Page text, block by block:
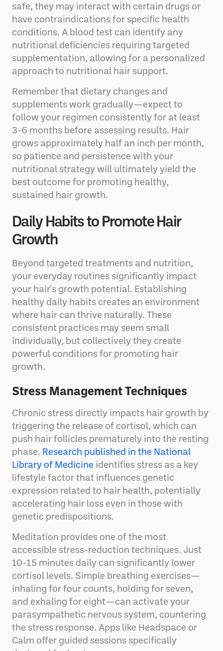
safe, they may interact with certain drugs or
have contraindications for specific health
conditions. A blood test can identify any
nutritional deficiencies requiring targeted
supplementation, allowing for a personalized
approach to nutritional hair support.
Remember that dietary changes and
supplements work gradually—expect to
follow your regimen consistently for at least
3-6 months before assessing results. Hair
grows approximately half an inch per month,
so patience and persistence with your
nutritional strategy will ultimately yield the
best outcome for promoting healthy,
sustained hair growth.
Daily Habits to Promote Hair
Growth
Beyond targeted treatments and nutrition,
your everyday routines significantly impact
your hair's growth potential. Establishing
healthy daily habits creates an environment
where hair can thrive naturally. These
consistent practices may seem small
individually, but collectively they create
powerful conditions for promoting hair
growth.
Stress Management Techniques
Chronic stress directly impacts hair growth by
triggering the release of cortisol, which can
push hair follicles prematurely into the resting
phase. Research published in the National
Library of Medicine identifies stress as a key
lifestyle factor that influences genetic
expression related to hair health, potentially
accelerating hair loss even in those with
genetic predispositions.
Meditation provides one of the most
accessible stress-reduction techniques. Just
10-15 minutes daily can significantly lower
cortisol levels. Simple breathing exercises—
inhaling for four counts, holding for seven,
and exhaling for eight—can activate your
parasympathetic nervous system, countering
the stress response. Apps like Headspace or
Calm offer guided sessions specifically